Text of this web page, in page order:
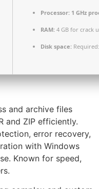
Processor: 1 GHz
RAM: 4 GB for crack
Disk space:
and archive files
and ZIP efficiently.
error recovery,
with Windows
Known for speed,